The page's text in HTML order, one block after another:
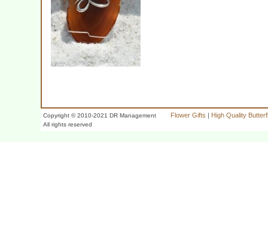
Copyright © 2010-2021 DR Management
All rights reserved
Flower Gifts | High Quality